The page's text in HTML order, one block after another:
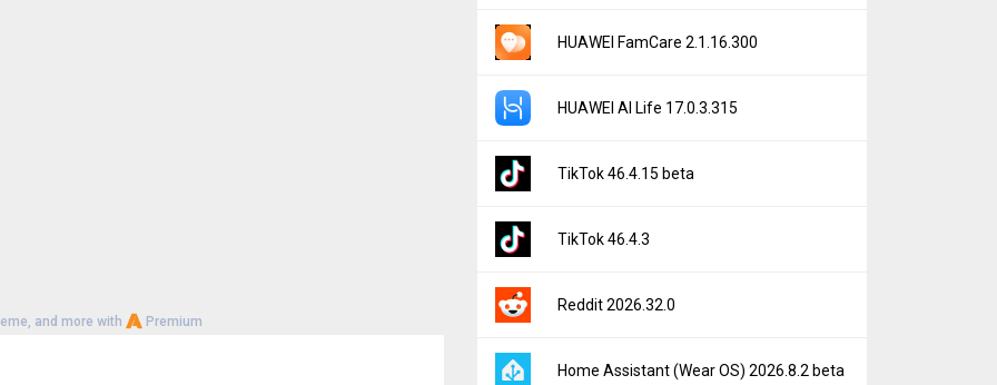
and more with Premium
HUAWEI FamCare 2.1.16.300
HUAWEI AI Life 17.0.3.315
TikTok 46.4.15 beta
TikTok 46.4.3
Reddit 2026.32.0
Home Assistant (Wear OS) 2026.8.2 beta